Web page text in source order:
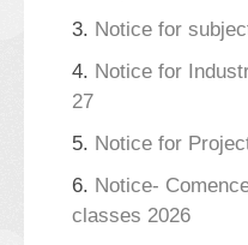
3. Notice for
4. Notice for
27
5. Notice for
6. Notice-
classes 2026